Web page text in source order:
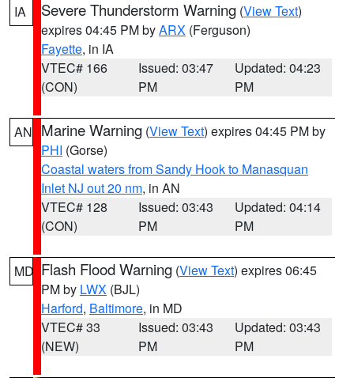
IA Severe Thunderstorm Warning (View Text)
expires 04:45 PM byARX (Ferguson)
Fayette, in IA
VTEC# 166
(CON)
Issued: 03:47
PM
Updated: 04:23
PM
AN Marine Warning (View Text) expires 04:45 PM by
PHI (Gorse)
Coastal waters from Sandy Hook to Manasquan
Inlet NJ out 20 nm, in AN
VTEC# 128
(CON)
Issued: 03:43
PM
Updated: 04:14
PM
MD Flash Flood Warning (View Text) expires 06:45
PM by LWX (BJL)
Harford, Baltimore, in MD
VTEC# 33
(NEW)
Issued: 03:43
PM
Updated: 03:43
PM